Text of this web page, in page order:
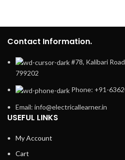
Contact Information.
#78, Kalibari
799202
Phone: +91-
Email: info@electricallearner.in
USEFUL LINKS
My Account
Cart